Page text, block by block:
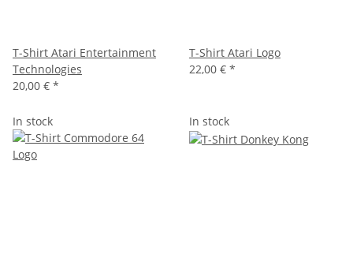
T-Shirt Atari Entertainment
Technologies
20,00 € *
T-Shirt Atari Logo
22,00 € *
In stock In stock